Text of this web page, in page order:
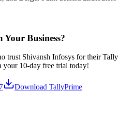
Business?
trust Shivansh Infosys for their Tally
your 10-day free trial today!
Download TallyPrime